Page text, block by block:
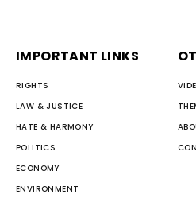
IMPORTANT LINKS
RIGHTS
LAW & JUSTICE
HATE & HARMONY
POLITICS
ECONOMY
ENVIRONMENT